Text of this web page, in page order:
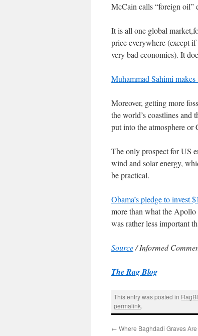
McCain calls “foreign oil”
It is all one global
price everywhere (except
very bad economics). It
Muhammad Sahimi
Moreover, getting more
the world’s coastlines and
put into the atmosphere or
The only prospect for US
wind and solar energy,
be practical.
Obama’s pledge to invest
more than what the
was rather less important
Source/ Informed
The Rag Blog
This entry was posted in
permalink.
← Where Baghdadi Graves